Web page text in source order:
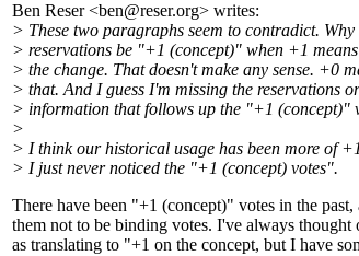
Ben Reser <ben@reser.org> writes:
> These two paragraphs seem to contradict.
> reservations be "+1 (concept)" when +1
> the change. That doesn't make any sense. +0
> that. And I guess I'm missing the reservations
> information that follows up the "+1 (concept)"
>
> I think our historical usage has been more of
> I just never noticed the "+1 (concept) votes".
There have been "+1 (concept)" votes in the
them not to be binding votes. I've always
as translating to "+1 on the concept, but I have